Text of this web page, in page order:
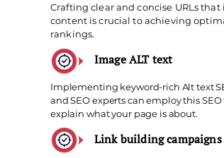
Crafting clear and concise URLs
content is crucial to achieving
rankings.
Image ALT text
Implementing keyword-rich Alt text
and SEO experts can employ this
explain what your page is about.
Link building campaigns